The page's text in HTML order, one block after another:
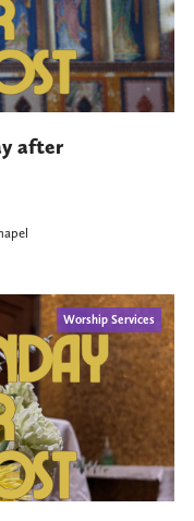
after
Worship Services